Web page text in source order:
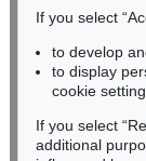
Never
We will
If you select
to develop
to display
cookie
If you select
additional